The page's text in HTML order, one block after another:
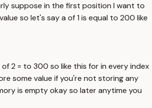
suppose in the first position I want to
so let's say a of 1 is equal to 200 like
2 = to 300 so like this for in every index
some value if you're not storing any
is empty okay so later anytime you